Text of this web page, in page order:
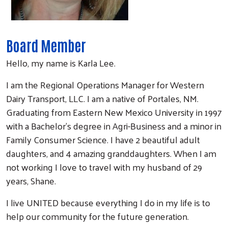
Board Member
Hello, my name is Karla Lee.
I am the Regional Operations Manager for Western
Dairy Transport, LLC. I am a native of Portales, NM.
Graduating from Eastern New Mexico University in 1997
with a Bachelor’s degree in Agri-Business and a minor in
Family Consumer Science. I have 2 beautiful adult
daughters, and 4 amazing granddaughters. When I am
not working I love to travel with my husband of 29
years, Shane.
I live UNITED because everything I do in my life is to
help our community for the future generation.